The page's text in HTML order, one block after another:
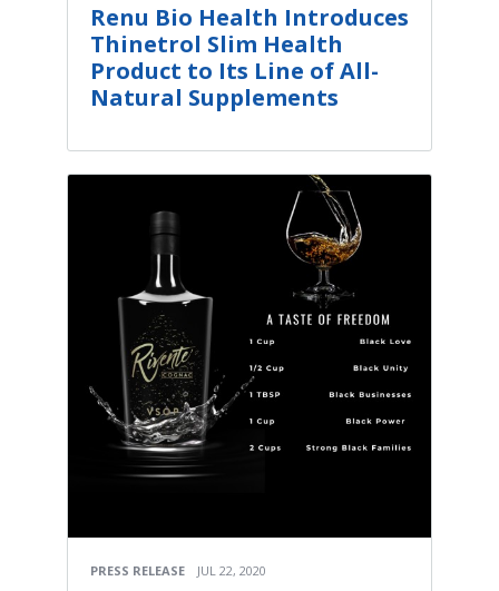
Renu Bio Health Introduces
Thinetrol Slim Health
Product to Its Line of All-
Natural Supplements
PRESS RELEASE JUL 22, 2020